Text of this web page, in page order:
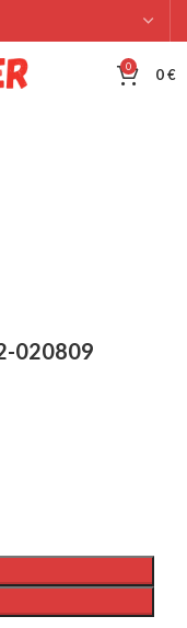
0 0€
020809